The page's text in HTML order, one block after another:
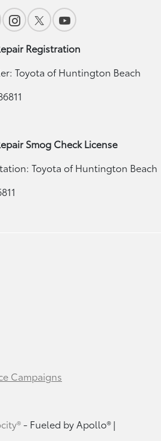
Registration
Toyota of Huntington Beach
Smog Check License
Toyota of Huntington Beach
Campaigns
- Fueled by Apollo® |